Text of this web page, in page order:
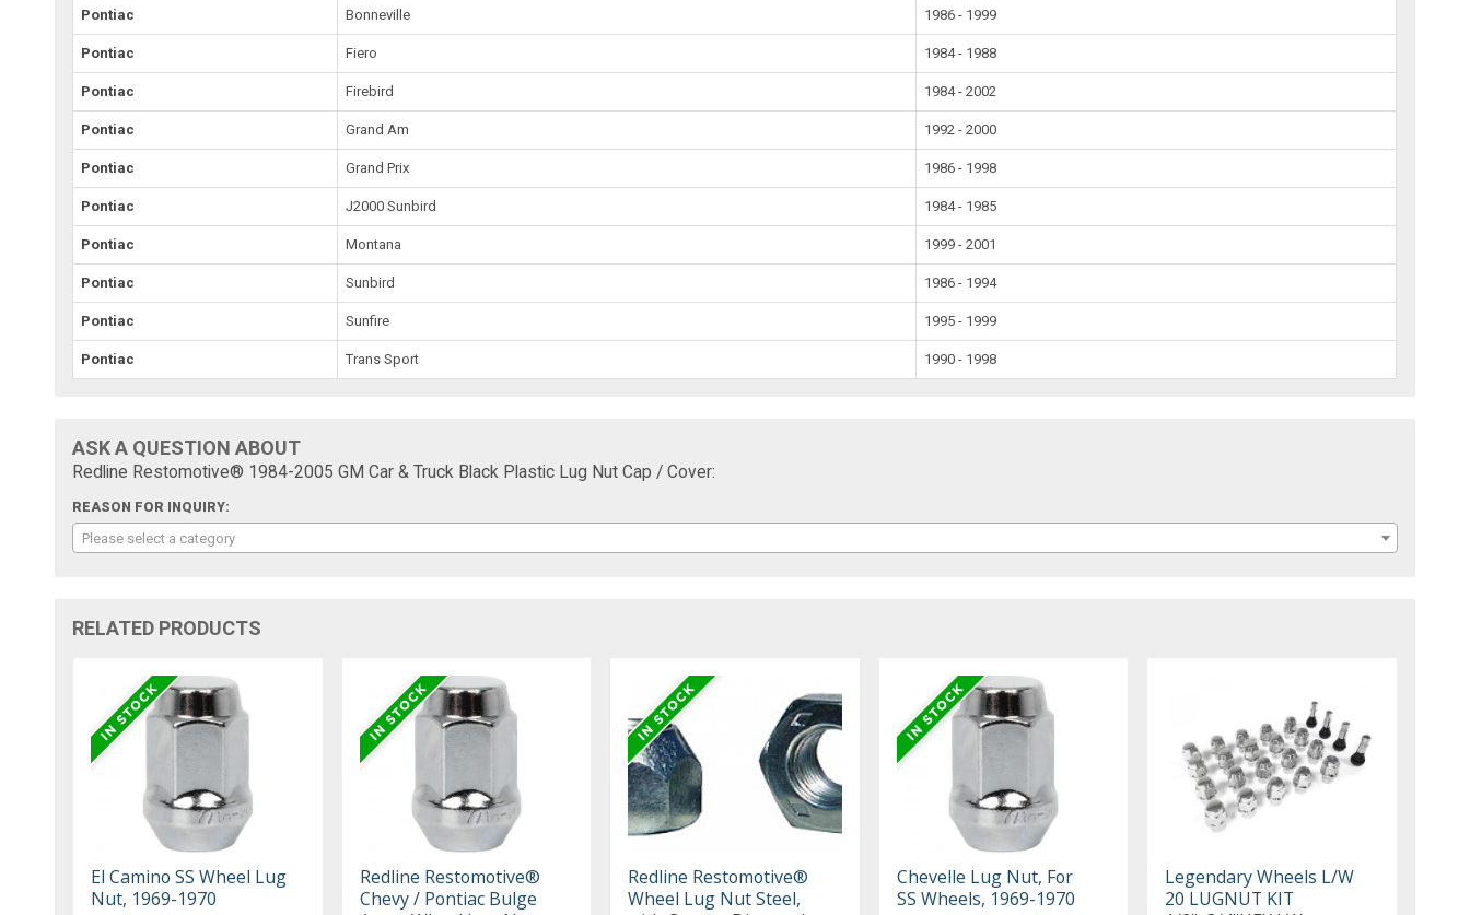
Pontiac Bonneville 1986 - 1999
Pontiac Fiero 1984 - 1988
Pontiac Firebird 1984 - 2002
Pontiac Grand Am 1992 - 2000
Pontiac Grand Prix 1986 - 1998
Pontiac J2000 Sunbird 1984 - 1985
Pontiac Montana 1999 - 2001
Pontiac Sunbird 1986 - 1994
Pontiac Sunfire 1995 - 1999
Pontiac Trans Sport 1990 - 1998
ASK A QUESTION ABOUT
Redline Restomotive® 1984-2005 GM Car & Truck Black Plastic Lug Nut Cap / Cover:
REASON FOR INQUIRY:
Please select a category
RELATED PRODUCTS
El Camino SS Wheel Lug
Nut, 1969-1970
Redline Restomotive®
Chevy / Pontiac Bulge
Redline Restomotive®
Wheel Lug Nut Steel,
Chevelle Lug Nut, For
SS Wheels, 1969-1970
Legendary Wheels L/W
20 LUGNUT KIT